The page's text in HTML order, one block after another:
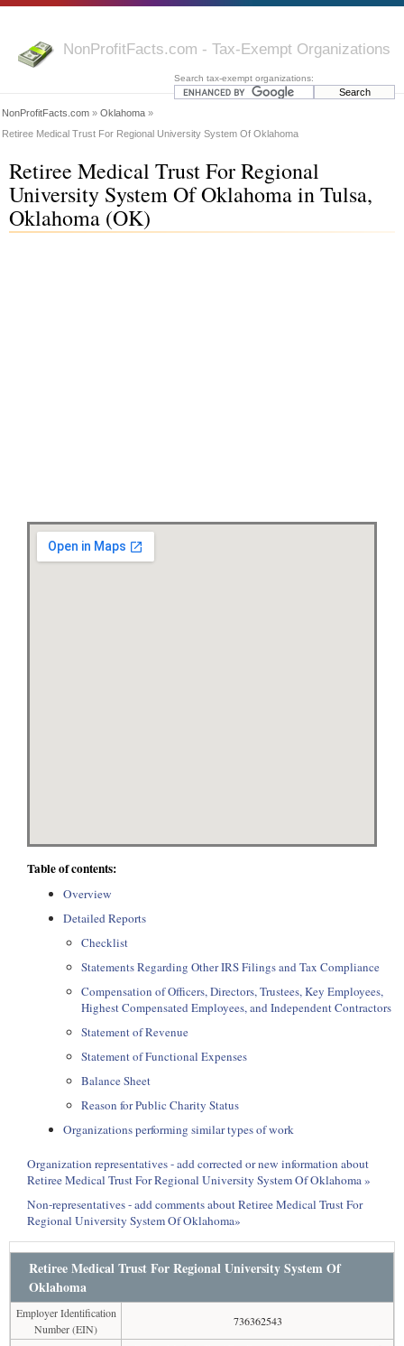
NonProfitFacts.com - Tax-Exempt Organizations
Search tax-exempt organizations:
NonProfitFacts.com » Oklahoma »
Retiree Medical Trust For Regional University System Of Oklahoma
Retiree Medical Trust For Regional
University System Of Oklahoma in Tulsa,
Oklahoma (OK)
Table of contents:
Overview
Detailed Reports
Checklist
Statements Regarding Other IRS Filings and Tax Compliance
Compensation of Officers, Directors, Trustees, Key Employees,
Highest Compensated Employees, and Independent Contractors
Statement of Revenue
Statement of Functional Expenses
Balance Sheet
Reason for Public Charity Status
Organizations performing similar types of work
Organization representatives - add corrected or new information about
Retiree Medical Trust For Regional University System Of Oklahoma »
Non-representatives - add comments about Retiree Medical Trust For
Regional University System Of Oklahoma»
Retiree Medical Trust For Regional University System Of
Oklahoma
Employer Identification
Number (EIN)
736362543